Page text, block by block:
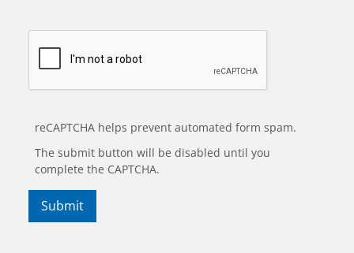
reCAPTCHA helps prevent automated form spam.
The submit button will be disabled until you
complete the CAPTCHA.